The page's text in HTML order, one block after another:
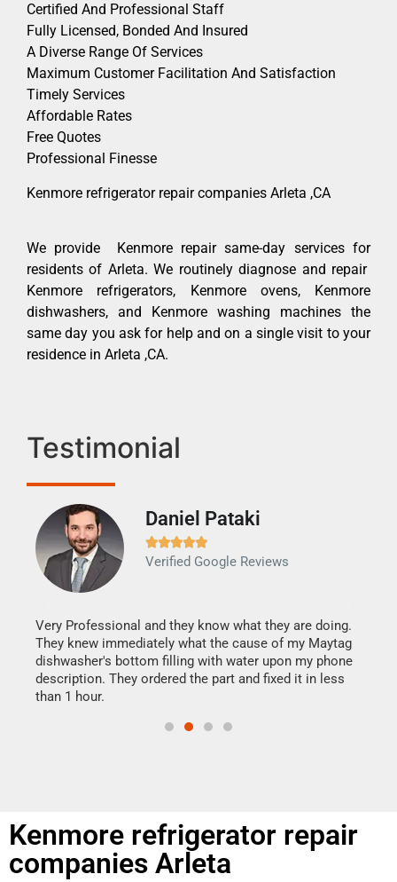
Certified And Professional Staff
Fully Licensed, Bonded And Insured
A Diverse Range Of Services
Maximum Customer Facilitation And Satisfaction
Timely Services
Affordable Rates
Free Quotes
Professional Finesse
Kenmore refrigerator repair companies Arleta ,CA
We provide Kenmore repair same-day services for
residents of Arleta. We routinely diagnose and repair
Kenmore refrigerators, Kenmore ovens, Kenmore
dishwashers, and Kenmore washing machines the
same day you ask for help and on a single visit to your
residence in Arleta ,CA.
Testimonial
Daniel Pataki

Verified Google Reviews
Very Professional and they know what they are doing.
They knew immediately what the cause of my Maytag
dishwasher's bottom filling with water upon my phone
description. They ordered the part and fixed it in less
than 1 hour.
Kenmore refrigerator repair
companies Arleta